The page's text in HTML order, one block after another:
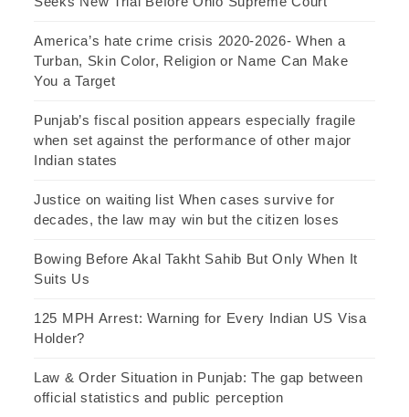
America’s hate crime crisis 2020-2026- When a
Turban, Skin Color, Religion or Name Can Make
You a Target
Punjab’s fiscal position appears especially fragile
when set against the performance of other major
Indian states
Justice on waiting list When cases survive for
decades, the law may win but the citizen loses
Bowing Before Akal Takht Sahib But Only When It
Suits Us
125 MPH Arrest: Warning for Every Indian US Visa
Holder?
Law & Order Situation in Punjab: The gap between
official statistics and public perception